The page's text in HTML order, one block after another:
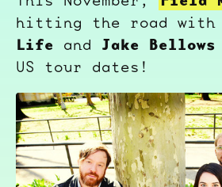
hitting the road with
Life and Jake Bellows
US tour dates!